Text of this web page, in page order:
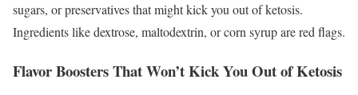
sugars, or preservatives that might kick you out of ketosis.
Ingredients like dextrose, maltodextrin, or corn syrup are red flags.
Flavor Boosters That Won’t Kick You Out of Ketosis